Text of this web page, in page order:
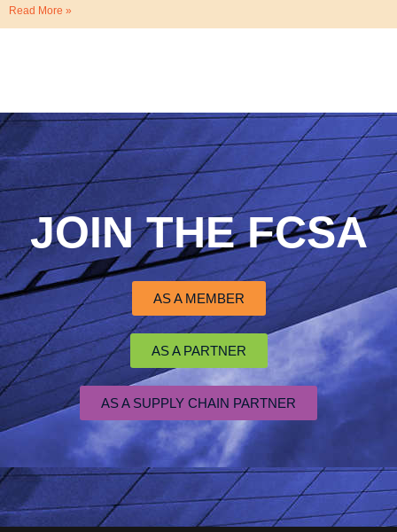
Read More »
JOIN THE FCSA
AS A MEMBER
AS A PARTNER
AS A SUPPLY CHAIN PARTNER